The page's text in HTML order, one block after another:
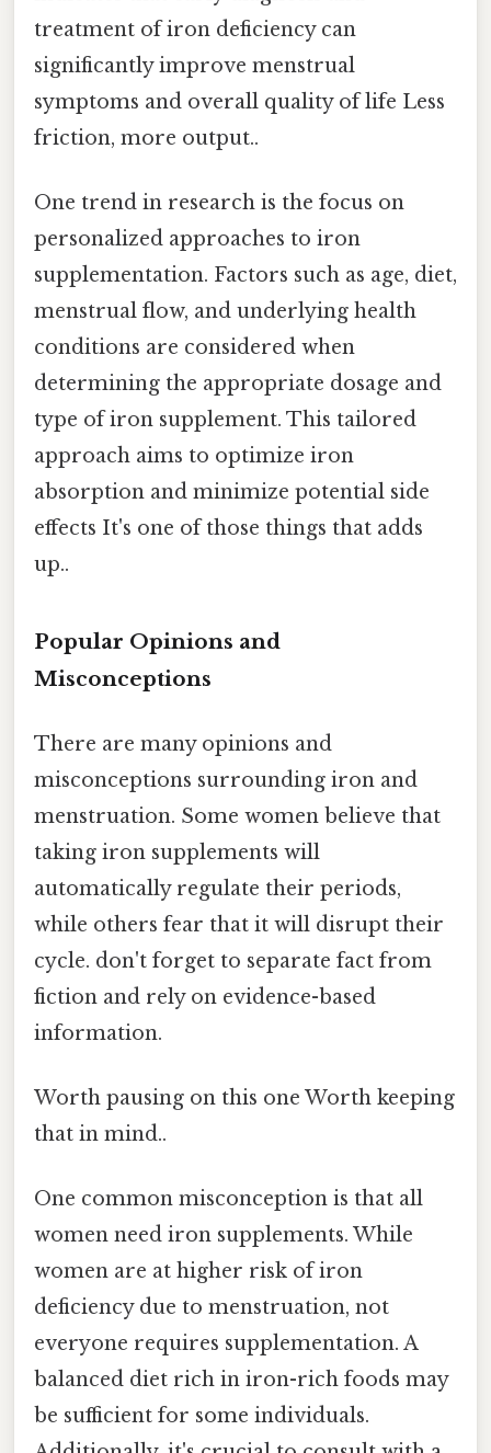
treatment of iron deficiency can
significantly improve menstrual
symptoms and overall quality of life Less
friction, more output..
One trend in research is the focus on
personalized approaches to iron
supplementation. Factors such as age, diet,
menstrual flow, and underlying health
conditions are considered when
determining the appropriate dosage and
type of iron supplement. This tailored
approach aims to optimize iron
absorption and minimize potential side
effects It's one of those things that adds
up..
Popular Opinions and
Misconceptions
There are many opinions and
misconceptions surrounding iron and
menstruation. Some women believe that
taking iron supplements will
automatically regulate their periods,
while others fear that it will disrupt their
cycle. don't forget to separate fact from
fiction and rely on evidence-based
information.
Worth pausing on this one Worth keeping
that in mind..
One common misconception is that all
women need iron supplements. While
women are at higher risk of iron
deficiency due to menstruation, not
everyone requires supplementation. A
balanced diet rich in iron-rich foods may
be sufficient for some individuals.